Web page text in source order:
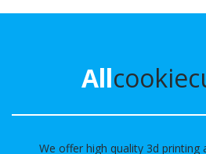
All
We offer high quality 3d printing